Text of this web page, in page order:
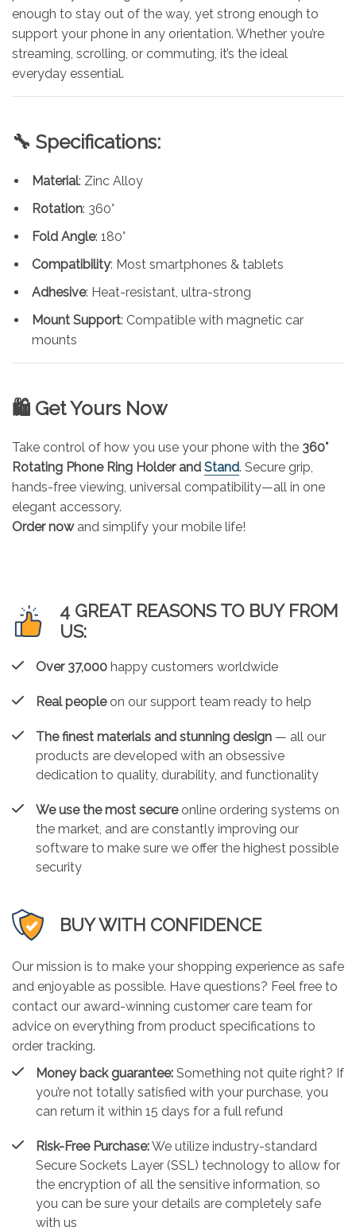
enough to stay out of the way, yet strong enough to
support your phone in any orientation. Whether you’re
streaming, scrolling, or commuting, it’s the ideal
everyday essential.
🔧 Specifications:
Material: Zinc Alloy
Rotation: 360°
Fold Angle: 180°
Compatibility: Most smartphones & tablets
Adhesive: Heat-resistant, ultra-strong
Mount Support: Compatible with magnetic car
mounts
🛍️ Get Yours Now
Take control of how you use your phone with the 360°
Rotating Phone Ring Holder and Stand. Secure grip,
hands-free viewing, universal compatibility—all in one
elegant accessory.
Order nowand simplify your mobile life!
4 GREAT REASONS TO BUY FROM
US:
Over 37,000 happy customers worldwide
Real peopleon our support team ready to help
The finest materials and stunning design — all our
products are developed with an obsessive
dedication to quality, durability, and functionality
We use the most secureonline ordering systems on
the market, and are constantly improving our
software to make sure we offer the highest possible
security
BUY WITH CONFIDENCE
Our mission is to make your shopping experience as safe
and enjoyable as possible. Have questions? Feel free to
contact our award-winning customer care team for
advice on everything from product specifications to
order tracking.
Money back guarantee: Something not quite right? If
you’re not totally satisfied with your purchase, you
can return it within 15 days for a full refund
Risk-Free Purchase:We utilize industry-standard
Secure Sockets Layer (SSL) technology to allow for
the encryption of all the sensitive information, so
you can be sure your details are completely safe
with us